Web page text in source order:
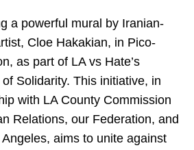
a powerful mural by Iranian-
Cloe Hakakian, in Pico-
as part of LA vs Hate’s
Solidarity. This initiative, in
with LA County Commission
Relations, our Federation, and
aims to unite against